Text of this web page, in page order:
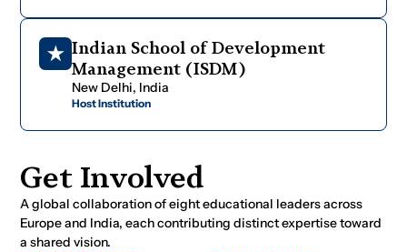
Indian School of Development
Management (ISDM)
New Delhi, India
Host Institution
Get Involved
A global collaboration of eight educational leaders across
Europe and India, each contributing distinct expertise toward
a shared vision.